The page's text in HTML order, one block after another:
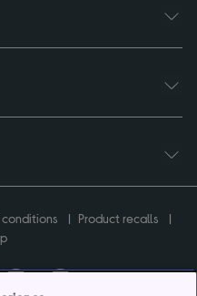
conditions
Product recalls